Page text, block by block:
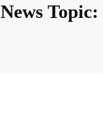
News Topic: